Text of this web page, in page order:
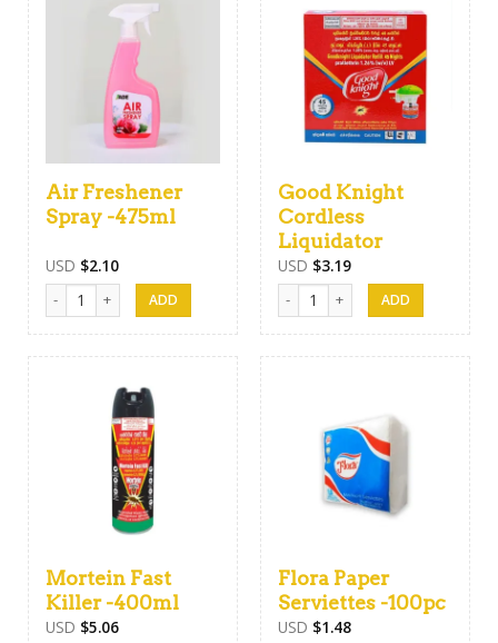
Air Freshener
Spray -475ml
USD $2.10
Air Freshener Spray -475ml quantity
Good Knight
Cordless
Liquidator
USD $3.19
Good Knight Cordless Liquidator
Mortein Fast
Killer -400ml
USD $5.06
Flora Paper
Serviettes -100pc
USD $1.48